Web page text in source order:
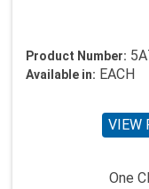
Product Number:
Available in: EACH
VIEW
One